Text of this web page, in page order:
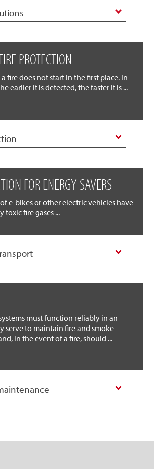
PROTECTION
a fire does not start in the first place. In
earlier it is detected, the faster it is ...
FOR ENERGY SAVERS
e-bikes or other electric vehicles have
toxic fire gases ...
must function reliably in an
serve to maintain fire and smoke
in the event of a fire, should ...